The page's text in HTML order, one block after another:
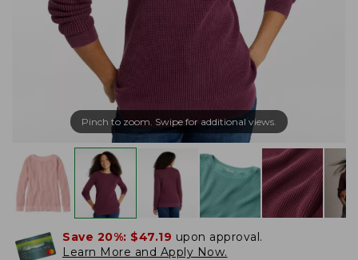
Pinch to zoom. Swipe for additional views.
Save 20%: $47.19 upon approval.
Learn More and Apply Now.